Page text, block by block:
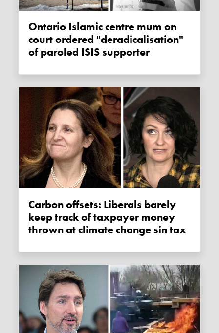
Ontario Islamic centre mum on
court ordered "deradicalisation"
of paroled ISIS supporter
Carbon offsets: Liberals barely
keep track of taxpayer money
thrown at climate change sin tax